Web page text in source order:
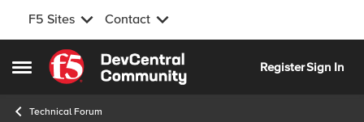
F5 Sites Contact
Open Side Menu
Skip to content
RegisterSign In
Technical Forum